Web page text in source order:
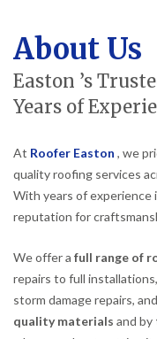
About Us
Easton ’s
Years of
At Roofer Easton , we
quality roofing services
With years of experience
reputation for
We offer a full range of
repairs to full
storm damage repairs,
quality materials and by